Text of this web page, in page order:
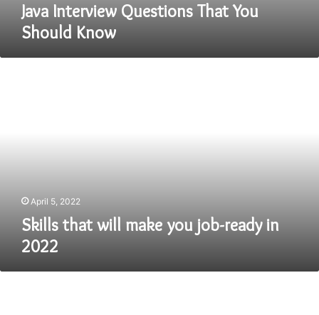
Java Interview Questions That You
Should Know
April 5, 2022
Skills that will make you job-ready in
2022